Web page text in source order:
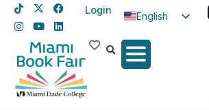
Login
English
Spanish